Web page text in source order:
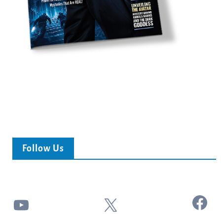
Follow Us
YouTube X Facebook